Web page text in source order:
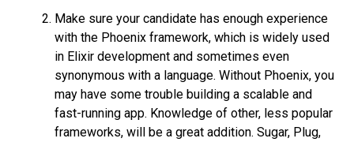
Make sure your candidate has enough experience
with the Phoenix framework, which is widely used
in Elixir development and sometimes even
synonymous with a language. Without Phoenix, you
may have some trouble building a scalable and
fast-running app. Knowledge of other, less popular
frameworks, will be a great addition. Sugar, Plug,